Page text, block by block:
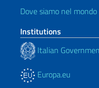
Dove siamo nel mondo
Institutions
Italian
Europa.eu